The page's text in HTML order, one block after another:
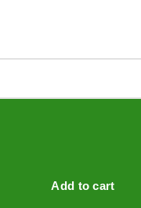
Add to cart